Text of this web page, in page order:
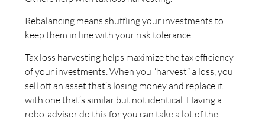
Rebalancing means shuffling your investments to
keep them in line with your risk tolerance.
Tax loss harvesting helps maximize the tax efficiency
of your investments. When you “harvest” a loss, you
sell off an asset that’s losing money and replace it
with one that’s similar but not identical. Having a
robo-advisor do this for you can take a lot of the